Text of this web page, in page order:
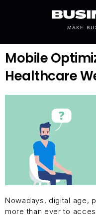
Mobile
Healthcare
Nowadays, digital age,
more than ever to